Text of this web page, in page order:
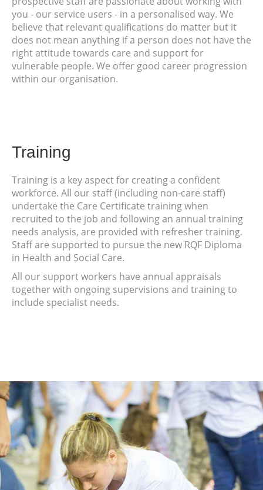
you - our service users - in a personalised way. We
believe that relevant qualifications do matter but it
does not mean anything if a person does not have the
right attitude towards care and support for
vulnerable people. We offer good career progression
within our organisation.
Training
Training is a key aspect for creating a confident
workforce. All our staff (including non-care staff)
undertake the Care Certificate training when
recruited to the job and following an annual training
needs analysis, are provided with refresher training.
Staff are supported to pursue the new RQF Diploma
in Health and Social Care.
All our support workers have annual appraisals
together with ongoing supervisions and training to
include specialist needs.